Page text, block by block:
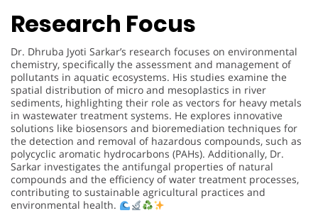
Research Focus
Dr. Dhruba Jyoti Sarkar’s research focuses on environmental
chemistry, specifically the assessment and management of
pollutants in aquatic ecosystems. His studies examine the
spatial distribution of micro and mesoplastics in river
sediments, highlighting their role as vectors for heavy metals
in wastewater treatment systems. He explores innovative
solutions like biosensors and bioremediation techniques for
the detection and removal of hazardous compounds, such as
polycyclic aromatic hydrocarbons (PAHs). Additionally, Dr.
Sarkar investigates the antifungal properties of natural
compounds and the efficiency of water treatment processes,
contributing to sustainable agricultural practices and
environmental health.